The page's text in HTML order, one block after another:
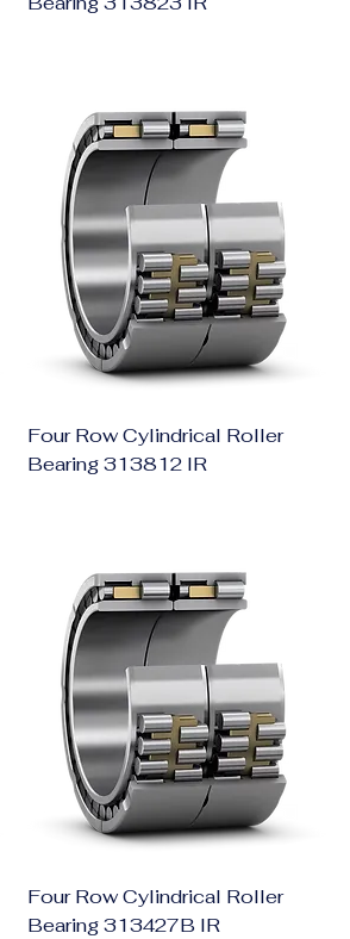
Four Row Cylindrical Roller
Bearing 313812 IR
Four Row Cylindrical Roller
Bearing 313427B IR